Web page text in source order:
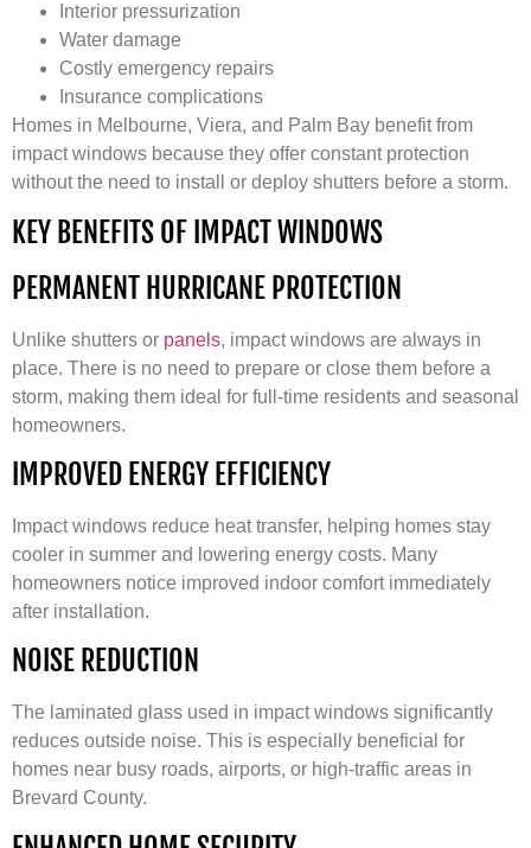
Interior pressurization
Water damage
Costly emergency repairs
Insurance complications
Homes in Melbourne, Viera, and Palm Bay benefit from
impact windows because they offer constant protection
without the need to install or deploy shutters before a storm.
KEY BENEFITS OF IMPACT WINDOWS
PERMANENT HURRICANE PROTECTION
Unlike shutters or panels, impact windows are always in
place. There is no need to prepare or close them before a
storm, making them ideal for full-time residents and seasonal
homeowners.
IMPROVED ENERGY EFFICIENCY
Impact windows reduce heat transfer, helping homes stay
cooler in summer and lowering energy costs. Many
homeowners notice improved indoor comfort immediately
after installation.
NOISE REDUCTION
The laminated glass used in impact windows significantly
reduces outside noise. This is especially beneficial for
homes near busy roads, airports, or high-traffic areas in
Brevard County.